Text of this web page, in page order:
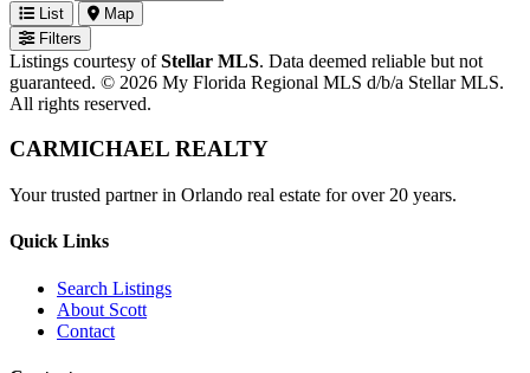
List
Map
Filters
Listings courtesy ofStellar MLS. Data deemed reliable but not
guaranteed. © 2026 My Florida Regional MLS d/b/a Stellar MLS.
All rights reserved.
CARMICHAEL REALTY
Your trusted partner in Orlando real estate for over 20 years.
Quick Links
Search Listings
About Scott
Contact